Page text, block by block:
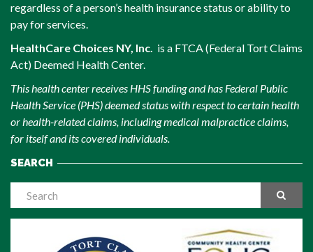
regardless of a person’s health insurance status or ability to
pay for services.
HealthCare Choices NY, Inc. is a FTCA (Federal Tort Claims
Act) Deemed Health Center.
This health center receives HHS funding and has Federal Public
Health Service (PHS) deemed status with respect to certain health
or health-related claims, including medical malpractice claims,
for itself and its covered individuals.
SEARCH